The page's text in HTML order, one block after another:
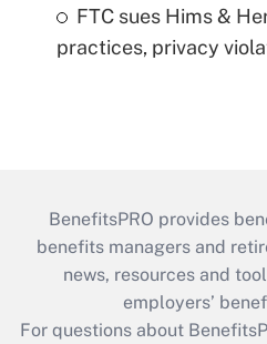
FTC sues Hims &
practices, privacy
BenefitsPRO provides
benefits managers and
news, resources and
employers’
For questions about